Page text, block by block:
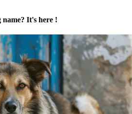
It's here !